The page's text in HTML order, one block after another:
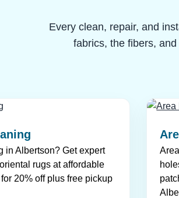
Every clean, repair, and
fabrics, the fibers,
in Albertson? Get expert
rugs at affordable
20% off plus free pickup